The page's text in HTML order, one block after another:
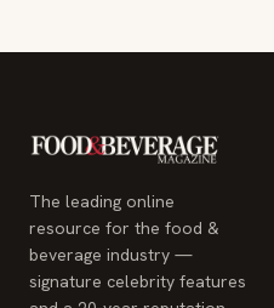
beverage industry —
signature celebrity features
reaching 14 million readers
monthly.